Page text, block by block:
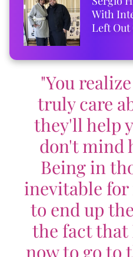
With
Left
"You
truly care
they'll help
don't mind
Being in
inevitable
to end up
the fact that
now to go to